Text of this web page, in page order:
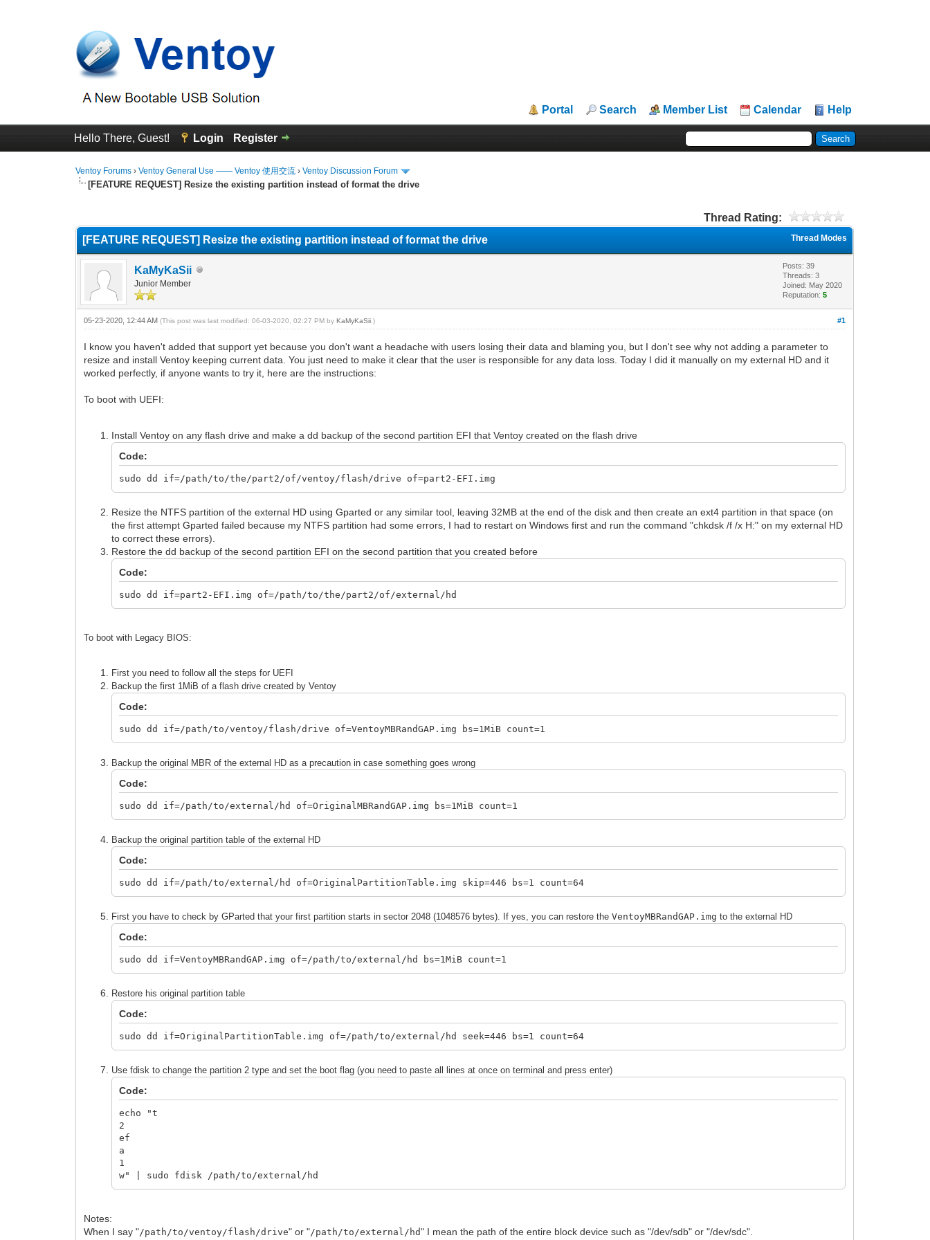
Portal Search Member List Calendar Help
Hello There, Guest! Login Register
Ventoy Forums ›Ventoy General Use —— Ventoy 使用交流 ›Ventoy Discussion Forum
[FEATURE REQUEST] Resize the existing partition instead of format the drive
Thread Rating:
Thread Modes
[FEATURE REQUEST] Resize the existing partition instead of format the drive
KaMyKaSii
Junior Member
Posts: 39
Threads: 3
Joined: May 2020
Reputation:5
#1
05-23-2020, 12:44 AM(This post was last modified: 06-03-2020, 02:27 PM byKaMyKaSii .)
I know you haven't added that support yet because you don't want a headache with users losing their data and blaming you, but I don't see why not adding a parameter to
resize and install Ventoy keeping current data. You just need to make it clear that the user is responsible for any data loss. Today I did it manually on my external HD and it
worked perfectly, if anyone wants to try it, here are the instructions:
To boot with UEFI:
Install Ventoy on any flash drive and make a dd backup of the second partition EFI that Ventoy created on the flash drive
Code:
sudo dd if=/path/to/the/part2/of/ventoy/flash/drive of=part2-EFI.img
Resize the NTFS partition of the external HD using Gparted or any similar tool, leaving 32MB at the end of the disk and then create an ext4 partition in that space (on
the first attempt Gparted failed because my NTFS partition had some errors, I had to restart on Windows first and run the command "chkdsk /f /x H:" on my external HD
to correct these errors).
Restore the dd backup of the second partition EFI on the second partition that you created before
Code:
sudo dd if=part2-EFI.img of=/path/to/the/part2/of/external/hd
To boot with Legacy BIOS:
First you need to follow all the steps for UEFI
Backup the first 1MiB of a flash drive created by Ventoy
Code:
sudo dd if=/path/to/ventoy/flash/drive of=VentoyMBRandGAP.img bs=1MiB count=1
Backup the original MBR of the external HD as a precaution in case something goes wrong
Code:
sudo dd if=/path/to/external/hd of=OriginalMBRandGAP.img bs=1MiB count=1
Backup the original partition table of the external HD
Code:
sudo dd if=/path/to/external/hd of=OriginalPartitionTable.img skip=446 bs=1 count=64
First you have to check by GParted that your first partition starts in sector 2048 (1048576 bytes). If yes, you canrestore theVentoyMBRandGAP .img to the external HD
Code:
sudo dd if=VentoyMBRandGAP.img of=/path/to/external/hd bs=1MiB count=1
Restore his original partition table
Code:
sudo dd if=OriginalPartitionTable.img of=/path/to/external/hd seek=446 bs=1 count=64
Use fdisk to change the partition 2 type and set the boot flag (you need to paste all lines at once on terminal and press enter)
Code:
echo "t
2
ef
a
1
w" | sudo fdisk /path/to/external/hd
Notes:
When I say "/path/to/ventoy/flash/drive" or "/path/to/external/hd" I mean the path of the entire block device such as "/dev/sdb" or "/dev/sdc".